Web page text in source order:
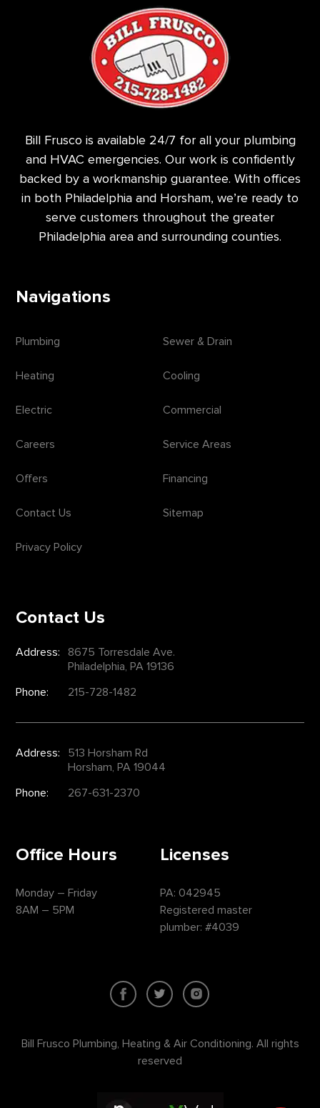
Bill Frusco is available 24/7 for all your plumbing
and HVAC emergencies. Our work is confidently
backed by a workmanship guarantee. With offices
in both Philadelphia and Horsham, we’re ready to
serve customers throughout the greater
Philadelphia area and surrounding counties.
Navigations
Plumbing Sewer & Drain
Heating Cooling
Electric Commercial
Careers Service Areas
Offers Financing
Contact Us Sitemap
Privacy Policy
Contact Us
Address:
8675 Torresdale Ave.
Philadelphia, PA 19136
Phone:
215-728-1482
Address:
513 Horsham Rd
Horsham, PA 19044
Phone:
267-631-2370
Office Hours
Monday – Friday
8AM – 5PM
Licenses
PA: 042945
Registered master
plumber: #4039
Bill Frusco Plumbing, Heating & Air Conditioning. All rights
reserved